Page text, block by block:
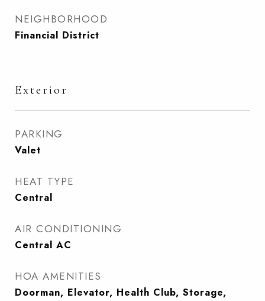
NEIGHBORHOOD
Financial District
Exterior
PARKING
Valet
HEAT TYPE
Central
AIR CONDITIONING
Central AC
HOA AMENITIES
Doorman, Elevator, Health Club, Storage,